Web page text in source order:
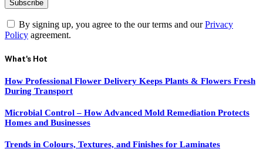
By signing up, you agree to the our terms and ourPrivacy
Policy agreement.
What's Hot
How Professional Flower Delivery Keeps Plants & Flowers Fresh
During Transport
Microbial Control – How Advanced Mold Remediation Protects
Homes and Businesses
Trends in Colours, Textures, and Finishes for Laminates